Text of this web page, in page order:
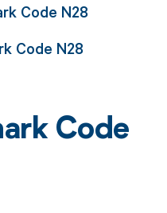
Code N28
Code N28
Code